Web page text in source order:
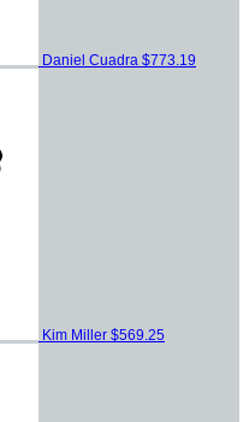
Daniel Cuadra $773.19
Kim Miller $569.25